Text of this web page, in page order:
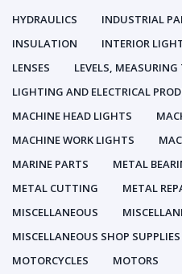
HYDRAULICS
INDUSTRIAL
INSULATION
INTERIOR
LENSES
LEVELS,
LIGHTING AND ELECTRICAL
MACHINE HEAD LIGHTS
MACHINE WORK LIGHTS
MARINE PARTS
METAL
METAL CUTTING
METAL
MISCELLANEOUS
MISCELLANEOUS SHOP SUPPLIES
MOTORCYCLES
MOTORS